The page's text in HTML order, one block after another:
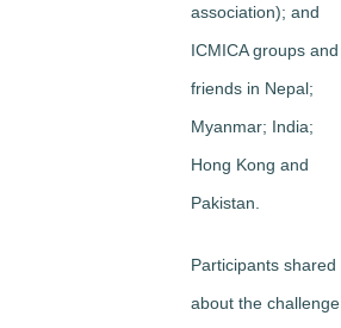
association); and
ICMICA groups and
friends in Nepal;
Myanmar; India;
Hong Kong and
Pakistan.
Participants shared
about the challenge